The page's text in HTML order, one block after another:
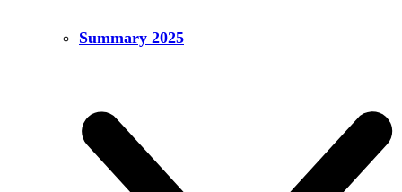
Summary 2025